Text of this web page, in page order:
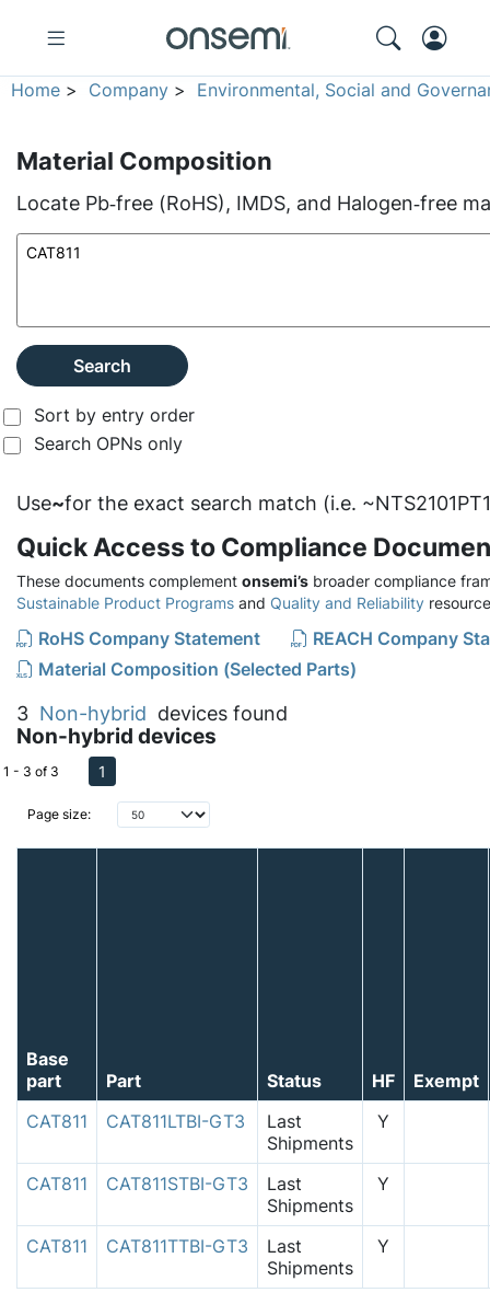
Home > Company > Environmental, Social and
Material Composition
Locate Pb‑free (RoHS), IMDS, and Halogen‑free
Search
Sort by entry order
Search OPNs only
Use~for the exact search match (i.e.
Quick Access to Compliance
These documents complement onsemi’s broader compliance
Sustainable Product Programs and Quality and Reliability
RoHS Company Statement
REACH Company
Material Composition (Selected Parts)
3 Non-hybrid devices found
Non-hybrid devices
Page size:
1 - 3 of 3 1
Base
part
Part Status HF
Exempt
CAT811
CAT811LTBI-GT3
Last
Shipments
Y
CAT811 CAT811STBI-GT3
Last
Shipments
Y
CAT811 CAT811TTBI-GT3
Last
Shipments
Y